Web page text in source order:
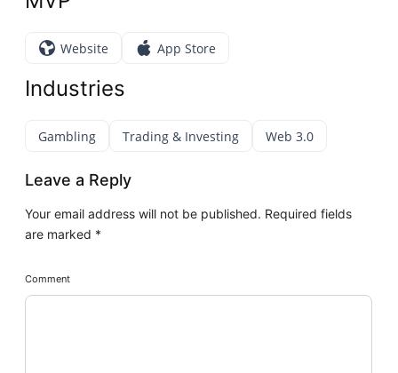
Website App Store
Industries
Gambling Trading & Investing Web 3.0
Leave a Reply
Your email address will not be published. Required fields
are marked *
Comment